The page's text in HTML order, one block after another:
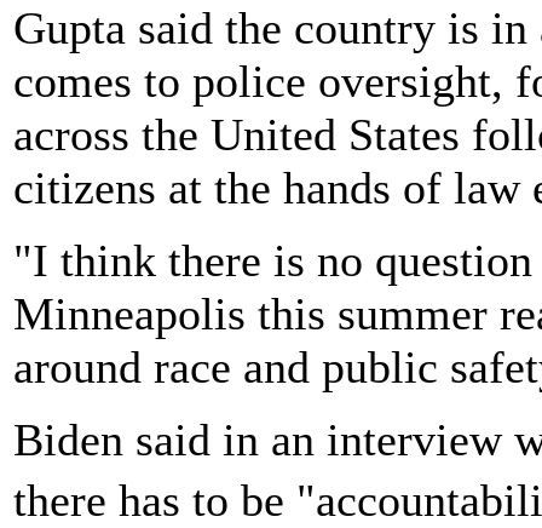
Gupta said the country is
comes to police oversight,
across the United States
citizens at the hands of law
"I think there is no
Minneapolis this summer
around race and public
Biden said in an interview
there has to be